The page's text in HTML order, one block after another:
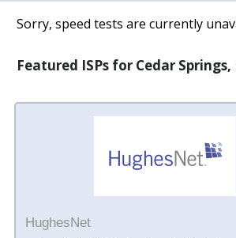
Sorry, speed tests are currently
Featured ISPs for Cedar Springs,
HughesNet